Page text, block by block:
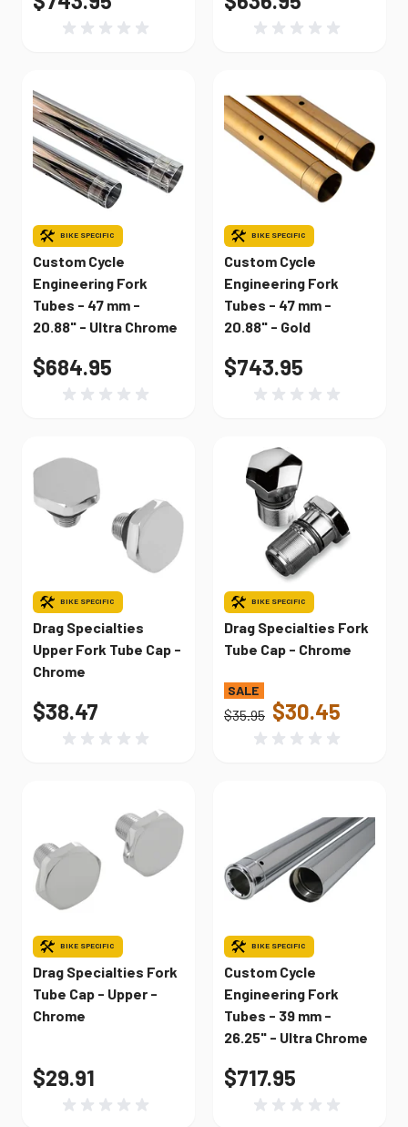
BIKE SPECIFIC
Custom Cycle
Engineering Fork
Tubes - 47 mm -
20.88" - Ultra Chrome
$684.95
BIKE SPECIFIC
Custom Cycle
Engineering Fork
Tubes - 47 mm -
20.88" - Gold
$743.95
BIKE SPECIFIC
Drag Specialties
Upper Fork Tube Cap -
Chrome
$38.47
BIKE SPECIFIC
Drag Specialties Fork
Tube Cap - Chrome
$30.45
$35.95
BIKE SPECIFIC
Drag Specialties Fork
Tube Cap - Upper -
Chrome
$29.91
BIKE SPECIFIC
Custom Cycle
Engineering Fork
Tubes - 39 mm -
26.25" - Ultra Chrome
$717.95